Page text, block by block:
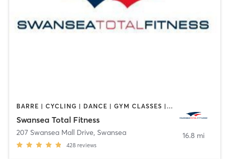
BARRE | CYCLING | DANCE | GYM CLASSES | INTERVAL TRAINING | OTHER | PILATES | TAI CHI | WEIGHT TRAINING | YOGA
Swansea Total Fitness
207 Swansea Mall Drive, Swansea
428 reviews
16.8 mi